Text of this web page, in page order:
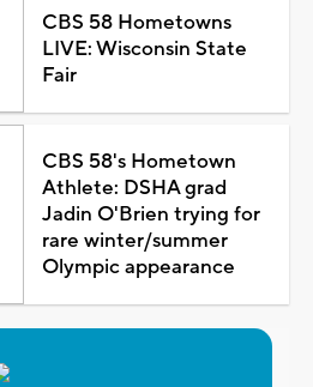
CBS 58 Hometowns
LIVE: Wisconsin State
Fair
CBS 58's Hometown
Athlete: DSHA grad
Jadin O'Brien trying for
rare winter/summer
Olympic appearance